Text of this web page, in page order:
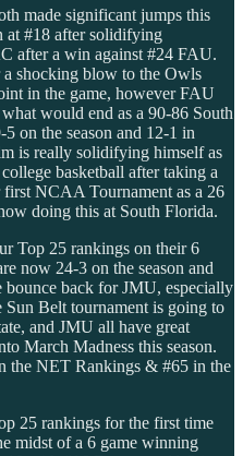
made significant jumps this
at #18 after solidifying
after a win against #24 FAU.
a shocking blow to the Owls
in the game, however FAU
would end as a 90-86 South
on the season and 12-1 in
is really solidifying himself as
basketball after taking a
first NCAA Tournament as a 26
doing this at South Florida.
Top 25 rankings on their 6
now 24-3 on the season and
bounce back for JMU, especially
Belt tournament is going to
and JMU all have great
March Madness this season.
the NET Rankings & #65 in the
25 rankings for the first time
midst of a 6 game winning